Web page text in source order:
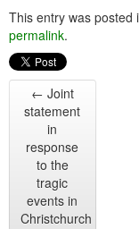
This entry was posted
permalink.
← Joint
statement
in
response
to the
tragic
events in
Christchurch